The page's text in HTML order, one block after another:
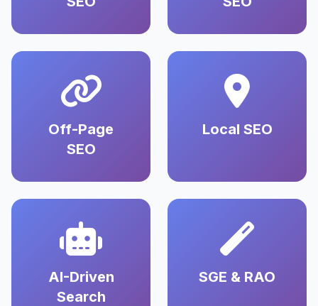
Off-Page
SEO
Local SEO
AI-Driven
Search
SGE & RAO